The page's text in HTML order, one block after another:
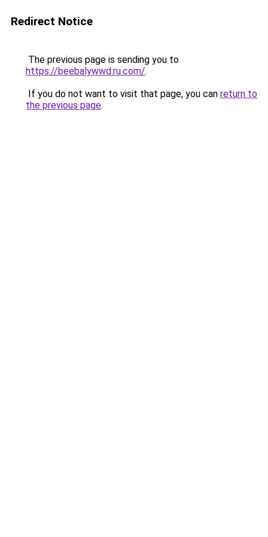
Redirect Notice
The previous page is sending you to
https://beebalywwd.ru.com/.
If you do not want to visit that page, you can return to
the previous page.